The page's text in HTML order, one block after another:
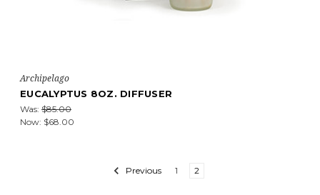
Archipelago
EUCALYPTUS 8OZ. DIFFUSER
Was: $85.00
Now: $68.00
Previous 1 2